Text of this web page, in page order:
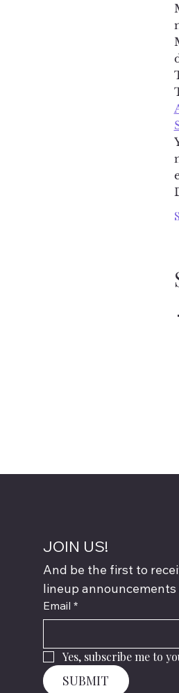
JOIN US!
And be the first to
lineup
Email *
Yes, subscribe me to
SUBMIT